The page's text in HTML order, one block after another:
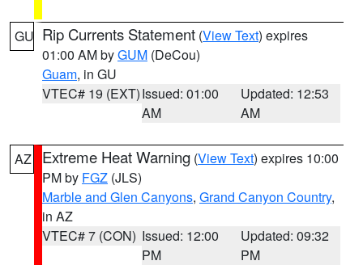
GU Rip Currents Statement (View Text) expires
01:00 AM byGUM (DeCou)
Guam, in GU
VTEC# 19 (EXT)Issued: 01:00
AM
Updated: 12:53
AM
AZ Extreme Heat Warning (View Text) expires 10:00
PM by FGZ (JLS)
Marble and Glen Canyons, Grand Canyon Country,
in AZ
VTEC# 7 (CON) Issued: 12:00
PM
Updated: 09:32
PM